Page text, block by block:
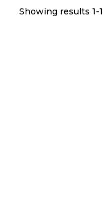
Showing results 1-1